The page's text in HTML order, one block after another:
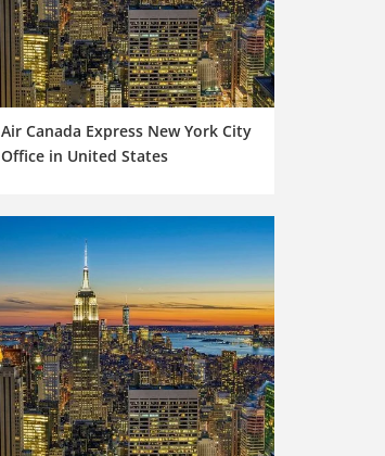
Air Canada Express New York City
Office in United States